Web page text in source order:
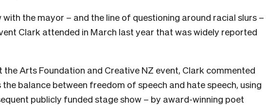
with the mayor – and the line of questioning around racial slurs –
Clark attended in March last year that was widely reported
the Arts Foundation and Creative NZ event, Clark commented
the balance between freedom of speech and hate speech, using
publicly funded stage show – by award-winning poet